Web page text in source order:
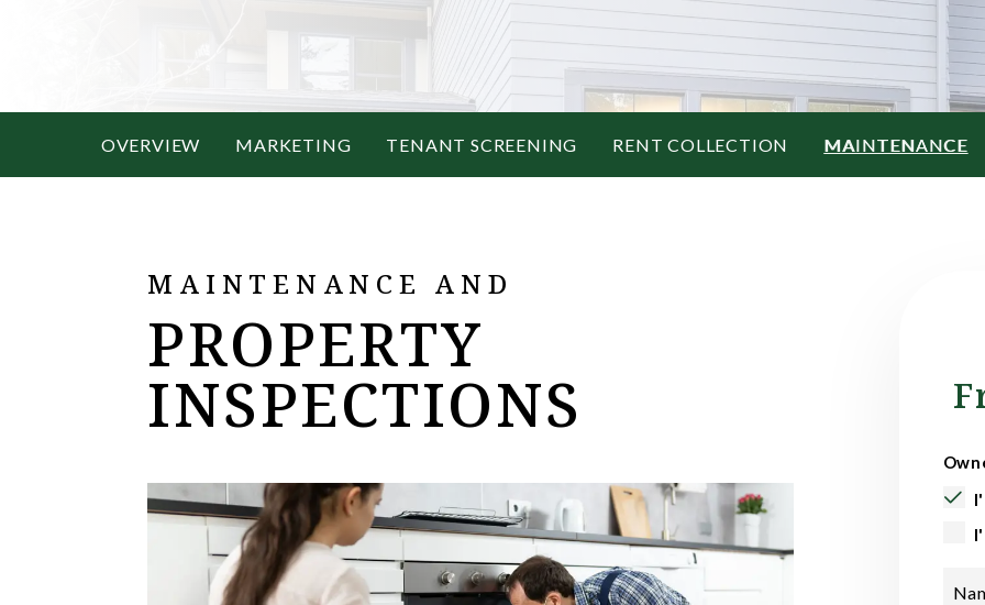
OVERVIEW MARKETING TENANT SCREENING RENT COLLECTION MAINTENANCE
MAINTENANCE AND
PROPERTY
INSPECTIONS